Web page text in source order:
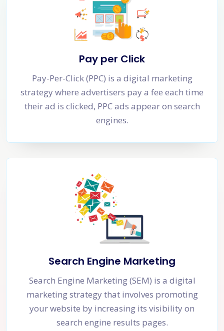
Pay per Click
Pay-Per-Click (PPC) is a digital marketing
strategy where advertisers pay a fee each time
their ad is clicked, PPC ads appear on search
engines.
Search Engine Marketing
Search Engine Marketing (SEM) is a digital
marketing strategy that involves promoting
your website by increasing its visibility on
search engine results pages.